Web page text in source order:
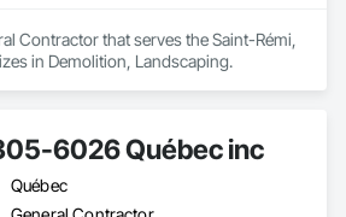
Contractor that serves the Saint-Rémi,
in Demolition, Landscaping.
6026 Québec inc
Québec